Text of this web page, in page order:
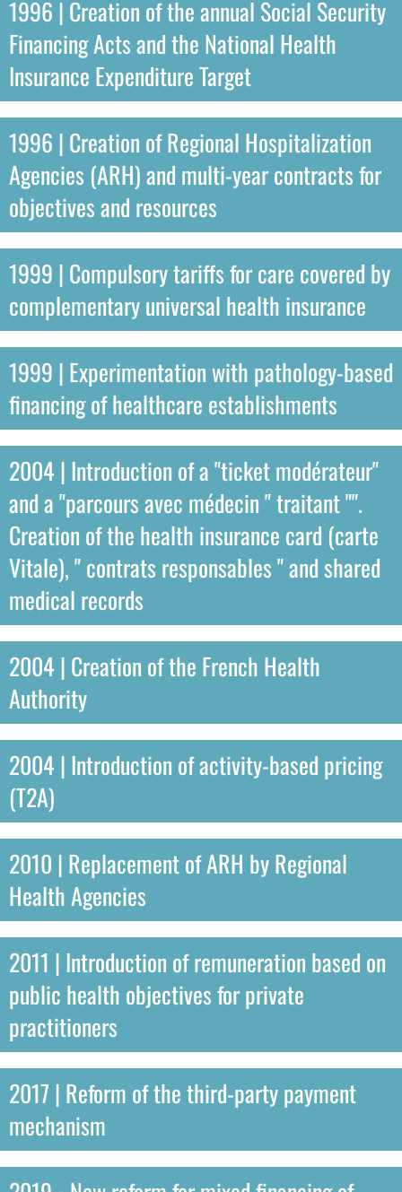
1996 | Creation of the annual Social Security
Financing Acts and the National Health
Insurance Expenditure Target
1996 | Creation of Regional Hospitalization
Agencies (ARH) and multi-year contracts for
objectives and resources
1999 | Compulsory tariffs for care covered by
complementary universal health insurance
1999 | Experimentation with pathology-based
financing of healthcare establishments
2004 | Introduction of a "ticket modérateur"
and a "parcours avec médecin " traitant "".
Creation of the health insurance card (carte
Vitale), " contrats responsables " and shared
medical records
2004 | Creation of the French Health
Authority
2004 | Introduction of activity-based pricing
(T2A)
2010 | Replacement of ARH by Regional
Health Agencies
2011 | Introduction of remuneration based on
public health objectives for private
practitioners
2017 | Reform of the third-party payment
mechanism